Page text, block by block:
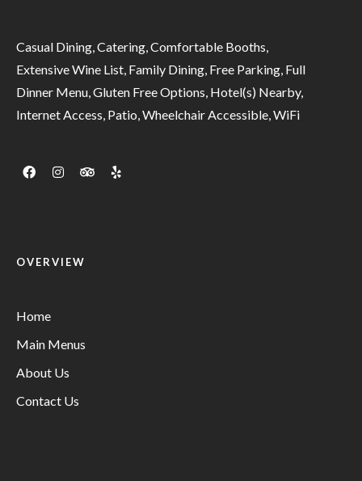
Casual Dining, Catering, Comfortable Booths,
Extensive Wine List, Family Dining, Free Parking, Full
Dinner Menu, Gluten Free Options, Hotel(s) Nearby,
Internet Access, Patio, Wheelchair Accessible, WiFi
OVERVIEW
Home
Main Menus
About Us
Contact Us